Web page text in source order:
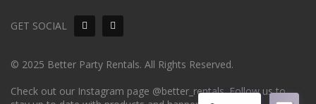
GET SOCIAL
© 2025 Better Party Rentals. All Rights Reserved.
Check out our Instagram page @better_rentals. Follow us to